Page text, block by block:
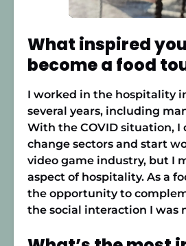
What inspired
become a food
I worked in the hospitality
several years, including
With the COVID situation, I
change sectors and start
video game industry, but I
aspect of hospitality. As a
the opportunity to
the social interaction I was